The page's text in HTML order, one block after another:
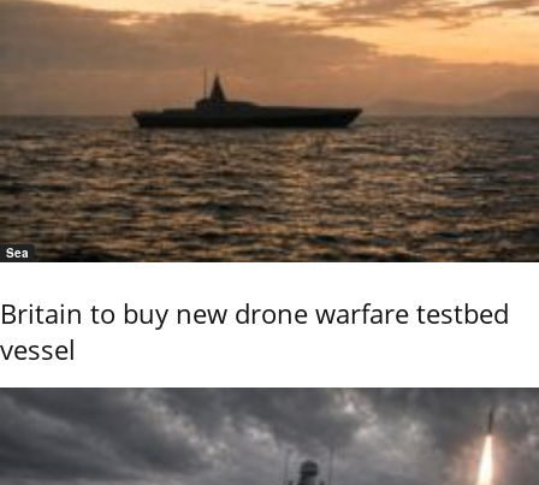
Sea
Britain to buy new drone warfare testbed
vessel